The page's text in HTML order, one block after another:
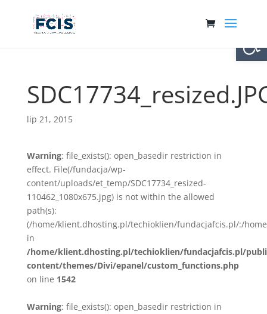
lip 21, 2015
Warning: file_exists(): open_basedir restriction in
effect. File(/fundacja/wp-
content/uploads/et_temp/SDC17734_resized-
110462_1080x675.jpg) is not within the allowed
path(s):
(/home/klient.dhosting.pl/techioklien/fundacjafcis.pl/:/
in
/home/klient.dhosting.pl/techioklien/fundacjafcis.pl/
content/themes/Divi/epanel/custom_functions.php
on line 1542
Warning: file_exists(): open_basedir restriction in